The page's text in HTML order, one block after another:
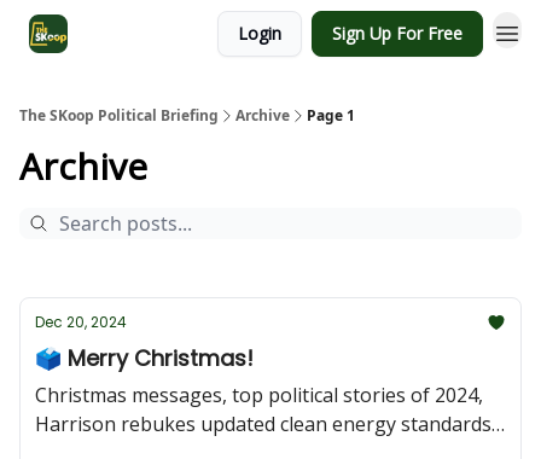
Login Sign Up For Free
The SKoop Political Briefing Archive Page 1
Archive
Dec 20, 2024
🗳 Merry Christmas!
Christmas messages, top political stories of 2024,
Harrison rebukes updated clean energy standards,